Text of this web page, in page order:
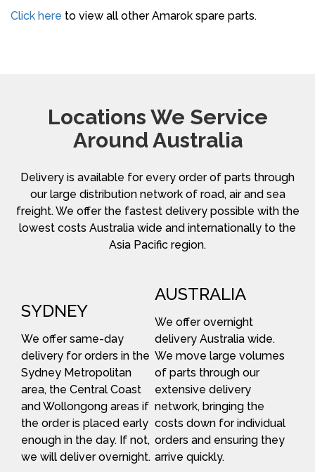
Click here to view all other Amarok spare parts.
Locations We Service
Around Australia
Delivery is available for every order of parts through
our large distribution network of road, air and sea
freight. We offer the fastest delivery possible with the
lowest costs Australia wide and internationally to the
Asia Pacific region.
SYDNEY
We offer same-day
delivery for orders in the
Sydney Metropolitan
area, the Central Coast
and Wollongong areas if
the order is placed early
enough in the day. If not,
we will deliver overnight.
AUSTRALIA
We offer overnight
delivery Australia wide.
We move large volumes
of parts through our
extensive delivery
network, bringing the
costs down for individual
orders and ensuring they
arrive quickly.